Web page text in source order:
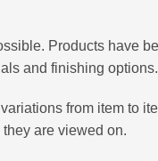
Products have
and finishing options.
from item to
are viewed on.